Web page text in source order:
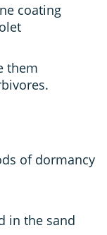
coating
them
of dormancy
in the sand